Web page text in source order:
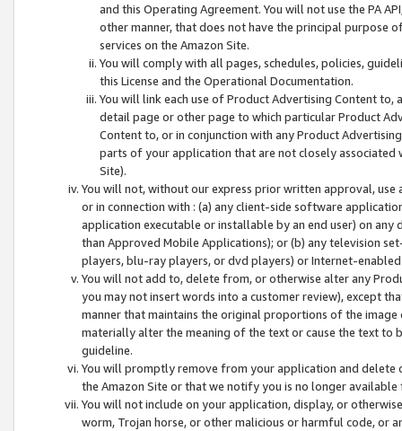
and this Operating Agreement. You will not use the PA
other manner, that does not have the principal purpose
services on the Amazon Site.
You will comply with all pages, schedules, policies,
this License and the Operational Documentation.
You will link each use of Product Advertising Content
detail page or other page to which particular Product
Content to, or in conjunction with any Product
parts of your application that are not closely associated
Site).
You will not, without our express prior written approval,
or in connection with : (a) any client-side software
application executable or installable by an end user) on
than Approved Mobile Applications); or (b) any television
players, blu-ray players, or dvd players) or Internet-enabled
You will not add to, delete from, or otherwise alter any
you may not insert words into a customer review), except
manner that maintains the original proportions of the
materially alter the meaning of the text or cause the text
guideline.
You will promptly remove from your application and
the Amazon Site or that we notify you is no longer available
You will not include on your application, display, or
worm, Trojan horse, or other malicious or harmful code, or